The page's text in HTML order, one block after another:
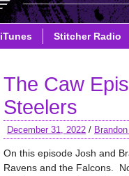
iTunes Stitcher Radio
The Caw
Steelers
December 31, 2022 /
On this episode Josh and
Ravens and the Falcons.